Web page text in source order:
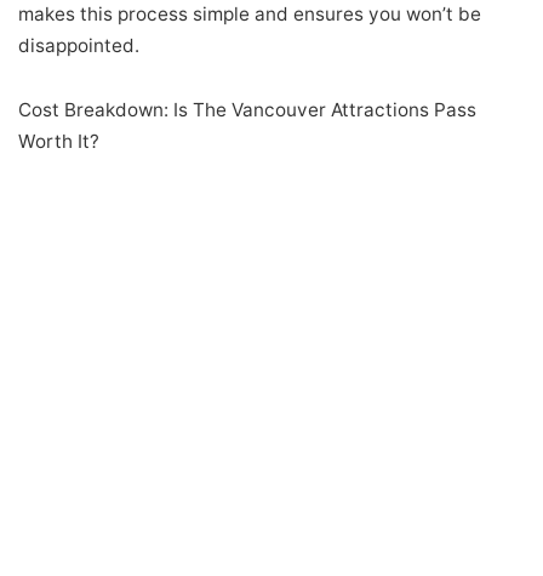
makes this process simple and ensures you won’t be
disappointed.
Cost Breakdown: Is The Vancouver Attractions Pass
Worth It?